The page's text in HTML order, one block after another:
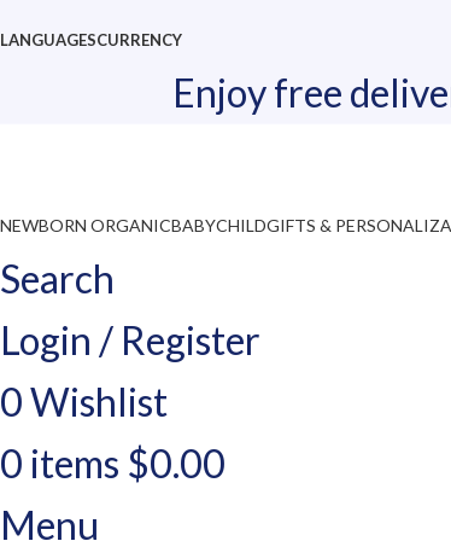
LANGUAGESCURRENCY
Enjoy free
NEWBORN ORGANICBABYCHILDGIFTS &
Search
Login / Register
0Wishlist
0 items $0.00
Menu